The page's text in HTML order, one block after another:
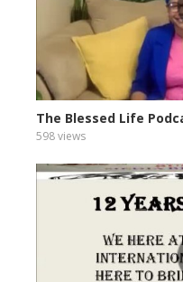
The Blessed Life
598 views